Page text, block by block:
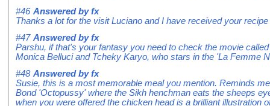
#46 Answered byfx
Thanks a lot for the visit Luciano and I have received your
#47 Answered byfx
Parshu, if that's your fantasy you need to check the movie
Monica Belluci and Tcheky Karyo, who stars in the 'La Femme
#48 Answered byfx
Susie, this is a most memorable meal you mention. Reminds
Bond 'Octopussy' where the Sikh henchman eats the sheeps
when you were offered the chicken head is a brilliant illustration